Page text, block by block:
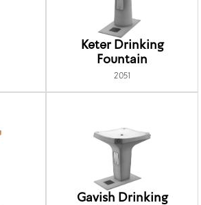
Keter Drinking
Fountain
2051
Gavish Drinking